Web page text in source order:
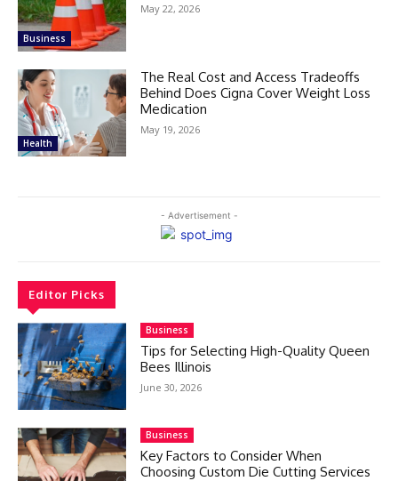
Business
May 22, 2026
Health
The Real Cost and Access Tradeoffs
Behind Does Cigna Cover Weight Loss
Medication
May 19, 2026
- Advertisement -
Editor Picks
Business
Tips for Selecting High-Quality Queen
Bees Illinois
June 30, 2026
Business
Key Factors to Consider When
Choosing Custom Die Cutting Services